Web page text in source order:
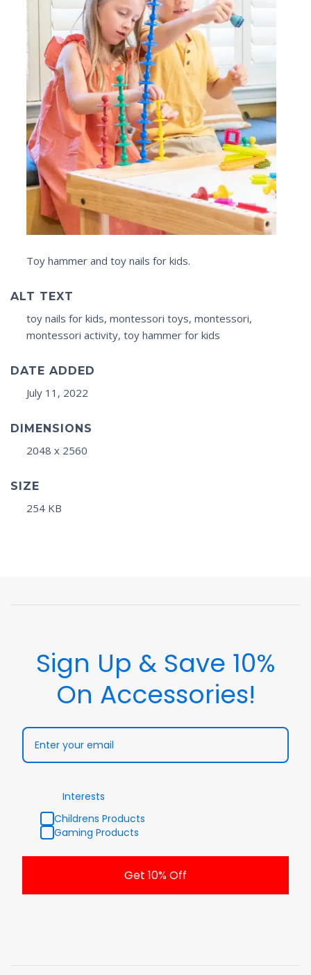
Toy hammer and toy nails for kids.
ALT TEXT
toy nails for kids, montessori toys, montessori,
montessori activity, toy hammer for kids
DATE ADDED
July 11, 2022
DIMENSIONS
2048 x 2560
SIZE
254 KB
Sign Up & Save 10%
On Accessories!
Interests
Childrens Products
Gaming Products
Get 10% Off